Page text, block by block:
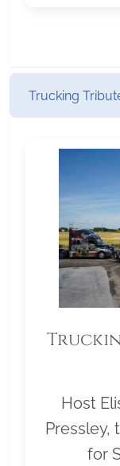
Trucking
Host
Pressley,
for